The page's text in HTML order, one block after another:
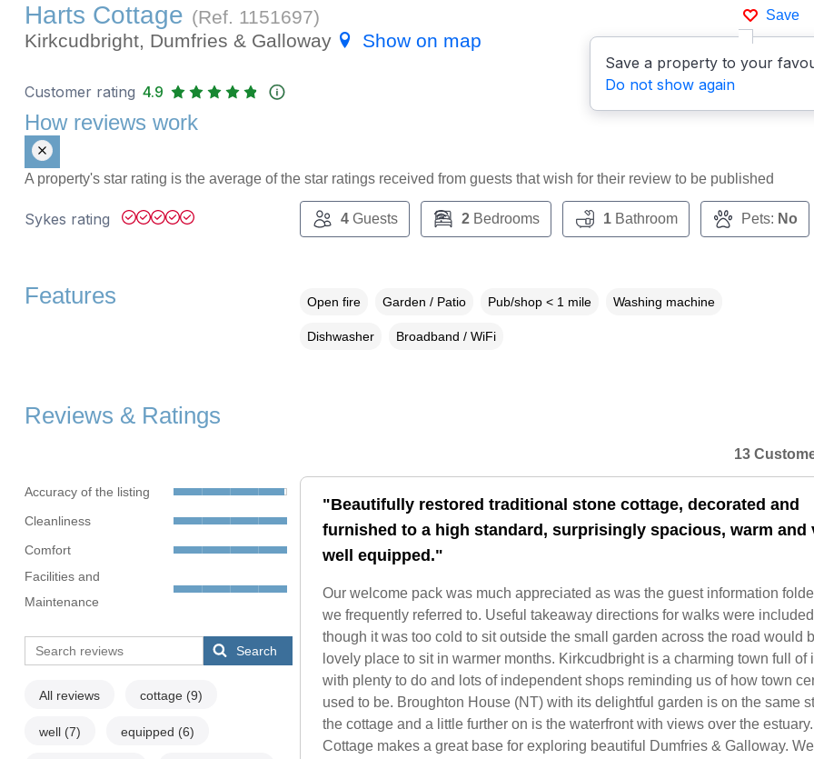
Save
Save a property to your
Do not show again
Harts Cottage (Ref. 1151697)
Kirkcudbright, Dumfries & Galloway
Show on map
Customer rating 4.9
How reviews work
A property's star rating is the average of the star ratings received from guests that wish for their review to be published
Sykes rating 4Guests 2Bedrooms 1Bathroom Pets: No
Features Open fire Garden / Patio Pub/shop < 1 mile Washing machine
Dishwasher Broadband / WiFi
Reviews & Ratings
Accuracy of the listing
Cleanliness
Comfort
Facilities and
Maintenance
Search
All reviews cottage (9)
well (7) equipped (6)
13
"Beautifully restored traditional stone cottage, decorated and
furnished to a high standard, surprisingly spacious, warm and
well equipped."
Our welcome pack was much appreciated as was the guest information
we frequently referred to. Useful takeaway directions for walks were
though it was too cold to sit outside the small garden across the road would
lovely place to sit in warmer months. Kirkcudbright is a charming town full of
with plenty to do and lots of independent shops reminding us of how town
used to be. Broughton House (NT) with its delightful garden is on the same
the cottage and a little further on is the waterfront with views over the
Cottage makes a great base for exploring beautiful Dumfries & Galloway.